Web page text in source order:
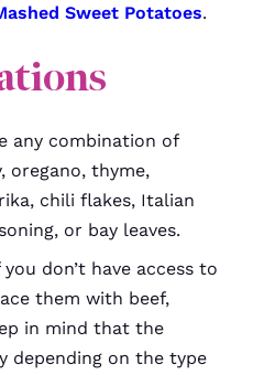
Sweet Potatoes.
any combination of
oregano, thyme,
chili flakes, Italian
or bay leaves.
you don’t have access to
them with beef,
in mind that the
depending on the type